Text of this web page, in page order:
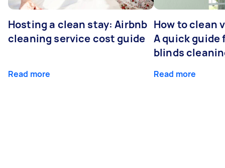
Hosting a clean stay: Airbnb
cleaning service cost guide
Read more
How to clean
A quick guide
blinds
Read more